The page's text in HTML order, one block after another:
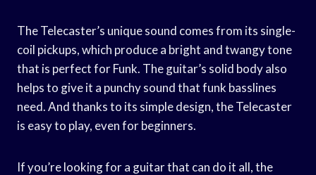
The Telecaster’s unique sound comes from its single-
coil pickups, which produce a bright and twangy tone
that is perfect for Funk. The guitar’s solid body also
helps to give it a punchy sound that funk basslines
need. And thanks to its simple design, the Telecaster
is easy to play, even for beginners.
If you’re looking for a guitar that can do it all, the